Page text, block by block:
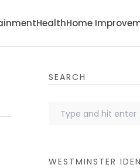
HealthHome
SEARCH
WESTMINSTER